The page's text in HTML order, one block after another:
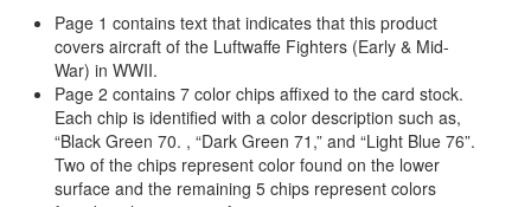
Page 1 contains text that indicates that this product
covers aircraft of the Luftwaffe Fighters (Early & Mid-
War) in WWII.
Page 2 contains 7 color chips affixed to the card stock.
Each chip is identified with a color description such as,
“Black Green 70. , “Dark Green 71,” and “Light Blue 76”.
Two of the chips represent color found on the lower
surface and the remaining 5 chips represent colors